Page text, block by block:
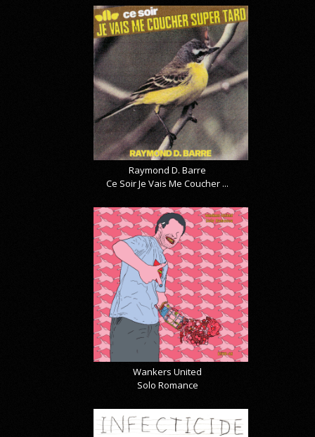
Raymond D. Barre
Ce Soir Je Vais Me Coucher ...
Wankers United
Solo Romance